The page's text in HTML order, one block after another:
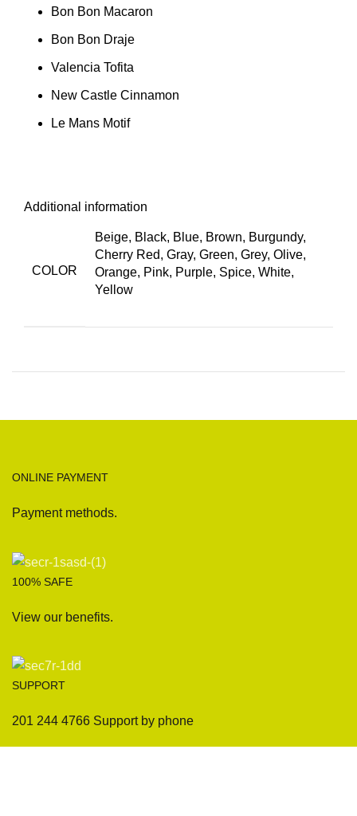
Bon Bon Macaron
Bon Bon Draje
Valencia Tofita
New Castle Cinnamon
Le Mans Motif
Additional information
COLOR
Beige, Black, Blue, Brown, Burgundy,
Cherry Red, Gray, Green, Grey, Olive,
Orange, Pink, Purple, Spice, White,
Yellow
ONLINE PAYMENT
Payment methods.
100% SAFE
View our benefits.
SUPPORT
201 244 4766 Support by phone